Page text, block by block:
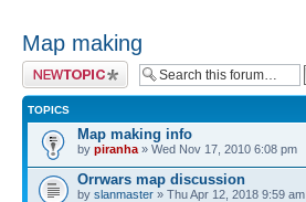
Map making
Post a new topic
TOPICS
Map making info
by piranha » Wed Nov 17, 2010 6:08 pm
Orrwars map discussion
by slanmaster » Thu Apr 12, 2018 9:59 am